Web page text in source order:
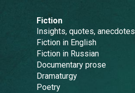
Fiction
Insights, quotes, anecdotes
Fiction in English
Fiction in Russian
Documentary prose
Dramaturgy
Poetry